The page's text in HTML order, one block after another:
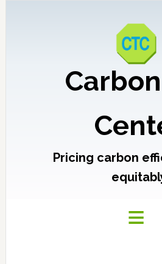
Pricing carbon